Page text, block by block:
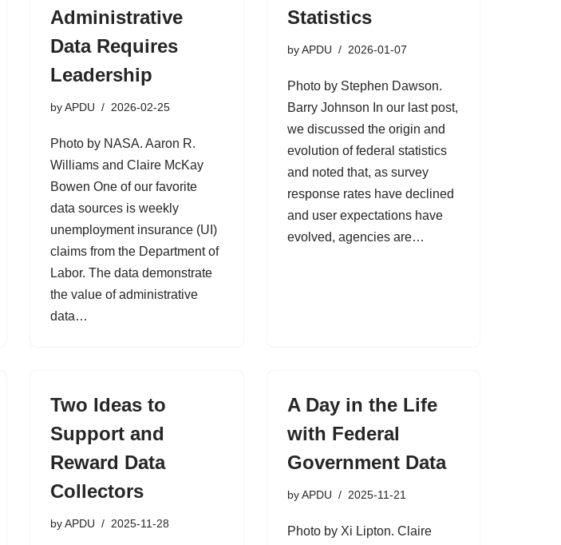
Administrative
Data Requires
Leadership
byAPDU 2026-02-25
Photo by NASA. Aaron R.
Williams and Claire McKay
Bowen One of our favorite
data sources is weekly
unemployment insurance (UI)
claims from the Department of
Labor. The data demonstrate
the value of administrative
data…
Statistics
byAPDU 2026-01-07
Photo by Stephen Dawson.
Barry Johnson In our last post,
we discussed the origin and
evolution of federal statistics
and noted that, as survey
response rates have declined
and user expectations have
evolved, agencies are…
Two Ideas to
Support and
Reward Data
Collectors
byAPDU 2025-11-28
A Day in the Life
with Federal
Government Data
byAPDU 2025-11-21
Photo by Xi Lipton. Claire